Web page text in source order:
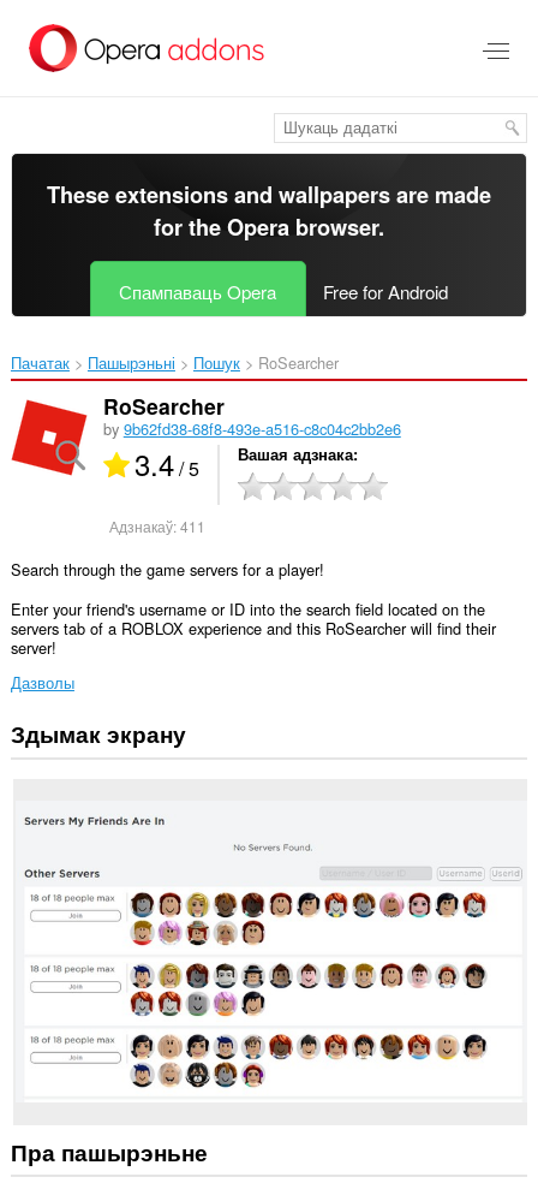
асноўнага
These extensions and wallpapers are made
for theOpera browser.
Спампаваць Opera Free for Android
Пачатак Пашырэньні Пошук RoSearcher‎
RoSearcher
by 9b62fd38-68f8-493e-a516-c8c04c2bb2e6
3.4/ 5 Вашая адзнака
Адзнакаў:411
Search through the game servers for a player!
Enter your friend's username or ID into the search field located on the
servers tab of a ROBLOX experience and this RoSearcher will find their
server!
Дазволы
Гэта
пашырэнне
доступ
да
дадзеных
некаторых
вэб-
Здымак экрану
Пра пашырэньне